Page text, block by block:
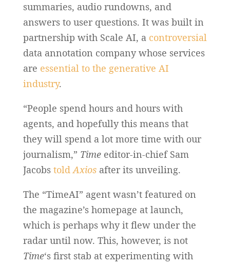
summaries, audio rundowns, and
answers to user questions. It was built in
partnership with Scale AI, a controversial
data annotation company whose services
are essential to the generative AI
industry.
“People spend hours and hours with
agents, and hopefully this means that
they will spend a lot more time with our
journalism,” Timeeditor-in-chief Sam
Jacobs toldAxiosafter its unveiling.
The “TimeAI” agent wasn’t featured on
the magazine’s homepage at launch,
which is perhaps why it flew under the
radar until now. This, however, is not
Time‘s first stab at experimenting with